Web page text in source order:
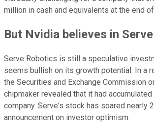
million in cash and equivalents at the end
But Nvidia believes in
Serve Robotics is still a speculative
seems bullish on its growth potential. In a
the Securities and Exchange Commission
chipmaker revealed that it had
company. Serve's stock has soared nearly
announcement on investor optimism.